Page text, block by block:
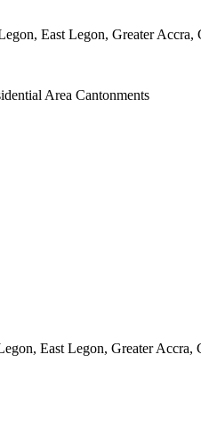
East Legon, Greater Accra,
Area Cantonments
East Legon, Greater Accra,